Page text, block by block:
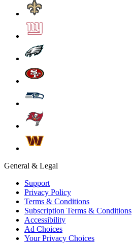
General & Legal
Support
Privacy Policy
Terms & Conditions
Subscription Terms & Conditions
Accessibility
Ad Choices
Your Privacy Choices